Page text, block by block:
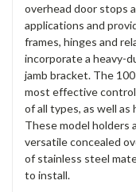
overhead door stops
applications and
frames, hinges and
incorporate a heavy-
jamb bracket. The
most effective
of all types, as well
These model holders
versatile concealed
of stainless steel
to install.